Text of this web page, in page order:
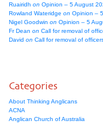
Ruairidh on Opinion – 5 August
Rowland Wateridge on Opinion –
Nigel Goodwin on Opinion – 5
Fr Dean on Call for removal of
David on Call for removal of
Categories
About Thinking Anglicans
ACNA
Anglican Church of Australia